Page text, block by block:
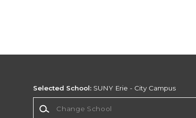
Selected School: SUNY Erie - City Campus